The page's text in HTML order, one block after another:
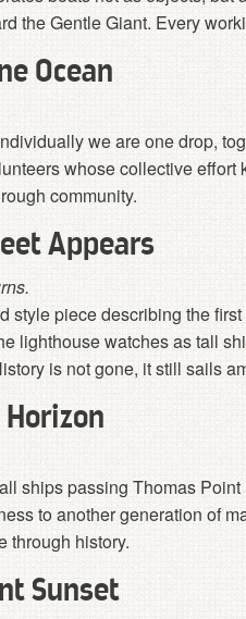
the Gentle Giant. Every
Ocean
we are one drop,
whose collective
community.
Appears
style piece describing the
lighthouse watches as tall
is not gone, it still sails
Horizon
ships passing Thomas
to another generation of
through history.
Sunset